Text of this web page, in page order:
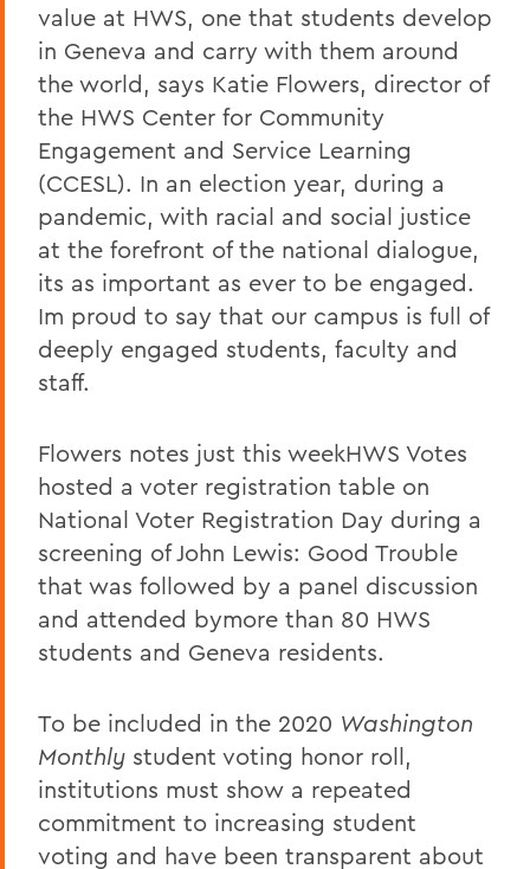
value at HWS, one that students develop
in Geneva and carry with them around
the world, says Katie Flowers, director of
the HWS Center for Community
Engagement and Service Learning
(CCESL). In an election year, during a
pandemic, with racial and social justice
at the forefront of the national dialogue,
its as important as ever to be engaged.
Im proud to say that our campus is full of
deeply engaged students, faculty and
staff.
Flowers notes just this weekHWS Votes
hosted a voter registration table on
National Voter Registration Day during a
screening of John Lewis: Good Trouble
that was followed by a panel discussion
and attended bymore than 80 HWS
students and Geneva residents.
To be included in the 2020 Washington
Monthly student voting honor roll,
institutions must show a repeated
commitment to increasing student
voting and have been transparent about